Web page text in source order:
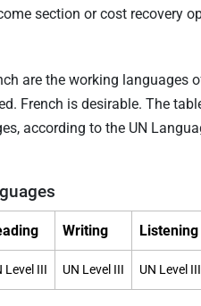
section or cost recovery
are the working languages
French is desirable. The
according to the UN
Writing Listening
Level III UN Level III UN Level III